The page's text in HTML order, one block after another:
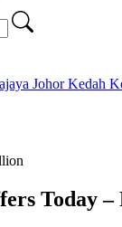
JohorKedah
Today –